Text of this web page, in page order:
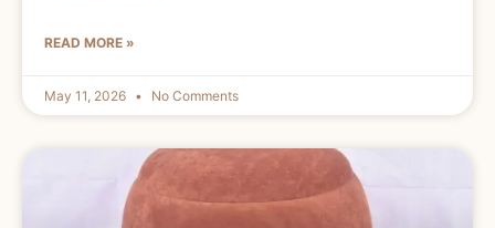
READ MORE »
May 11, 2026 No Comments